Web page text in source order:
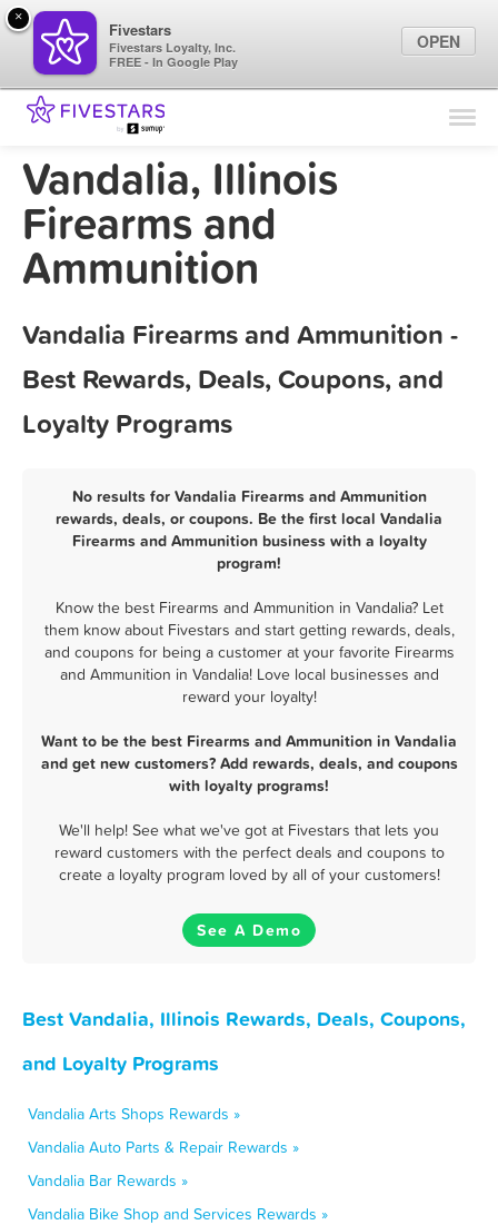
Find Locations
Marketing Tips
Vandalia, Illinois
Firearms and
Ammunition
Vandalia Firearms and Ammunition -
Best Rewards, Deals, Coupons, and
Loyalty Programs
No results for Vandalia Firearms and Ammunition
rewards, deals, or coupons. Be the first local Vandalia
Firearms and Ammunition business with a loyalty
program!
Know the best Firearms and Ammunition in Vandalia? Let
them know about Fivestars and start getting rewards, deals,
and coupons for being a customer at your favorite Firearms
and Ammunition in Vandalia! Love local businesses and
reward your loyalty!
Want to be the best Firearms and Ammunition in Vandalia
and get new customers? Add rewards, deals, and coupons
with loyalty programs!
We'll help! See what we've got at Fivestars that lets you
reward customers with the perfect deals and coupons to
create a loyalty program loved by all of your customers!
See A Demo
Best Vandalia, Illinois Rewards, Deals, Coupons,
and Loyalty Programs
Vandalia Arts Shops Rewards »
Vandalia Auto Parts & Repair Rewards »
Vandalia Bar Rewards »
Vandalia Bike Shop and Services Rewards »
×
Fivestars
Fivestars Loyalty, Inc.
FREE - In Google Play
OPEN